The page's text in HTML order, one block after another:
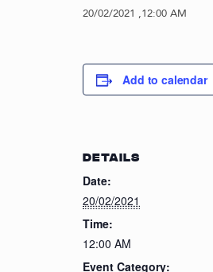
20/02/2021 ,12:00 AM
Add to calendar
DETAILS
Date:
20/02/2021
Time:
12:00 AM
Event Category: